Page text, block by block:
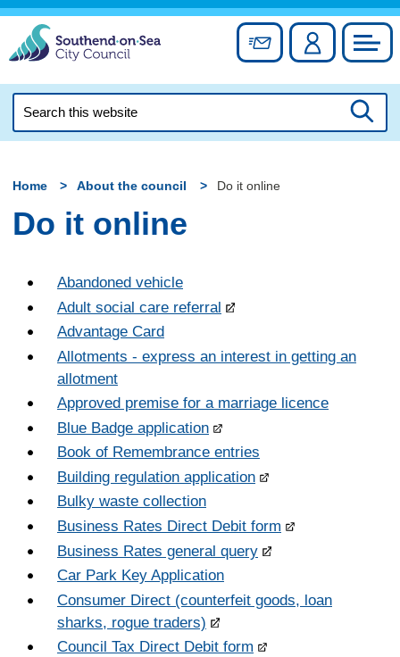
Skip
content
Sign up forAccount
this
Home About the council Do it online
Do it online
Abandoned vehicle
Adult social care referral
Advantage Card
Allotments - express an interest in getting an
allotment
Approved premise for a marriage licence
Blue Badge application
Book of Remembrance entries
Building regulation application
Bulky waste collection
Business Rates Direct Debit form
Business Rates general query
Car Park Key Application
Consumer Direct (counterfeit goods, loan
sharks, rogue traders)
Council Tax Direct Debit form